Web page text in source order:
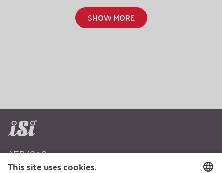
SHOW MORE
AEB/CoC